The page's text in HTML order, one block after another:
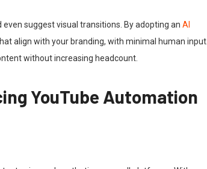
suggest visual transitions. By adopting an AI
align with your branding, with minimal human input.
without increasing headcount.
YouTube Automation